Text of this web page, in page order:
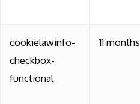
cookielawinfo-
checkbox-
functional
11 months